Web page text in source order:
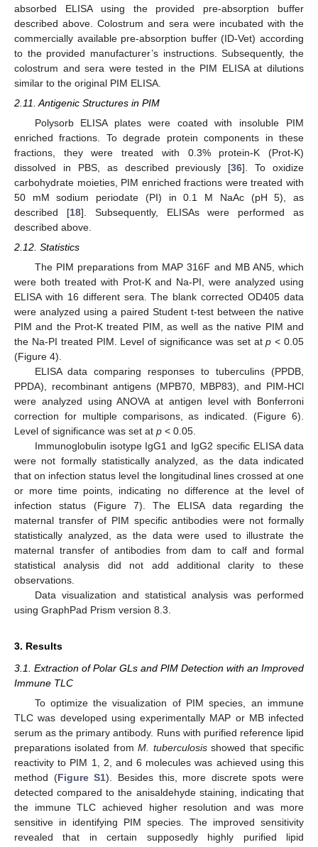
absorbed ELISA using the provided pre-absorption buffer
described above. Colostrum and sera were incubated with the
commercially available pre-absorption buffer (ID-Vet) according
to the provided manufacturer’s instructions. Subsequently, the
colostrum and sera were tested in the PIM ELISA at dilutions
similar to the original PIM ELISA.
2.11. Antigenic Structures in PIM
Polysorb ELISA plates were coated with insoluble PIM
enriched fractions. To degrade protein components in these
fractions, they were treated with 0.3% protein-K (Prot-K)
dissolved in PBS, as described previously [36]. To oxidize
carbohydrate moieties, PIM enriched fractions were treated with
50 mM sodium periodate (PI) in 0.1 M NaAc (pH 5), as
described [18]. Subsequently, ELISAs were performed as
described above.
2.12. Statistics
The PIM preparations from MAP 316F and MB AN5, which
were both treated with Prot-K and Na-PI, were analyzed using
ELISA with 16 different sera. The blank corrected OD405 data
were analyzed using a paired Student t-test between the native
PIM and the Prot-K treated PIM, as well as the native PIM and
the Na-PI treated PIM. Level of significance was set atp < 0.05
(Figure 4).
ELISA data comparing responses to tuberculins (PPDB,
PPDA), recombinant antigens (MPB70, MBP83), and PIM-HCl
were analyzed using ANOVA at antigen level with Bonferroni
correction for multiple comparisons, as indicated. (Figure 6).
Level of significance was set at p < 0.05.
Immunoglobulin isotype IgG1 and IgG2 specific ELISA data
were not formally statistically analyzed, as the data indicated
that on infection status level the longitudinal lines crossed at one
or more time points, indicating no difference at the level of
infection status (Figure 7). The ELISA data regarding the
maternal transfer of PIM specific antibodies were not formally
statistically analyzed, as the data were used to illustrate the
maternal transfer of antibodies from dam to calf and formal
statistical analysis did not add additional clarity to these
observations.
Data visualization and statistical analysis was performed
using GraphPad Prism version 8.3.
3. Results
3.1. Extraction of Polar GLs and PIM Detection with an Improved
Immune TLC
To optimize the visualization of PIM species, an immune
TLC was developed using experimentally MAP or MB infected
serum as the primary antibody. Runs with purified reference lipid
preparations isolated fromM. tuberculosisshowed that specific
reactivity to PIM 1, 2, and 6 molecules was achieved using this
method (Figure S1). Besides this, more discrete spots were
detected compared to the anisaldehyde staining, indicating that
the immune TLC achieved higher resolution and was more
sensitive in identifying PIM species. The improved sensitivity
revealed that in certain supposedly highly purified lipid